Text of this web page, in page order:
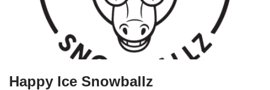
Happy Ice Snowballz